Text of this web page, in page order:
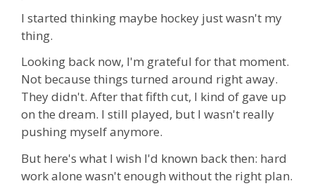
I started thinking maybe hockey just wasn't my
thing.
Looking back now, I'm grateful for that moment.
Not because things turned around right away.
They didn't. After that fifth cut, I kind of gave up
on the dream. I still played, but I wasn't really
pushing myself anymore.
But here's what I wish I'd known back then: hard
work alone wasn't enough without the right plan.